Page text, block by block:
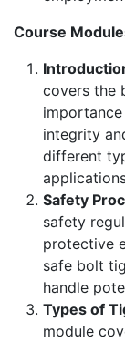
Course
covers the
integrity
different
Safety
safety
protective
safe bolt
handle
Types of
module